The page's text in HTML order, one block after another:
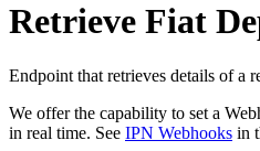
Retrieve Fiat
Endpoint that retrieves details of a
We offer the capability to set a
in real time. See IPN Webhooks in